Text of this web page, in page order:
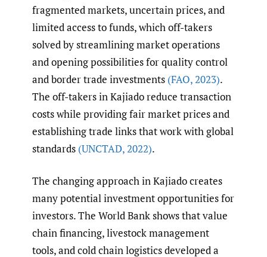
fragmented markets, uncertain prices, and
limited access to funds, which off-takers
solved by streamlining market operations
and opening possibilities for quality control
and border trade investments (FAO,2023).
The off-takers in Kajiado reduce transaction
costs while providing fair market prices and
establishing trade links that work with global
standards (UNCTAD,2022).
The changing approach in Kajiado creates
many potential investment opportunities for
investors. The World Bank shows that value
chain financing, livestock management
tools, and cold chain logistics developed a